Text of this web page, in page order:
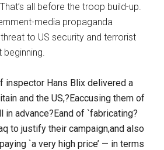
all before the troop build-up.
media propaganda
to US security and terrorist
inspector Hans Blix delivered a
and the US,?Eaccusing them of
in advance?Eand of `fabricating?
to justify their campaign,and also
`a very high price’ — in terms